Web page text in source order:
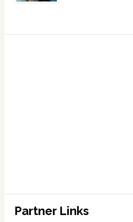
Partner Links